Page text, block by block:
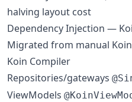
halving layout cost
Dependency Injection —
Migrated from manual
Koin Compiler
Repositories/gateways
ViewModels